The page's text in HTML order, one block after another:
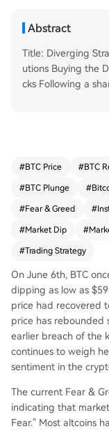
Abstract
Title: Diverging
utions Buying the
cks Following a sharp decline where Bitcoin brie
es and analysts
r identifies $46k-
range based on
bottom is nearly
itcoin touching its
a historically
ht metrics like
model indicating
rvalued zone. Conversely, some traders are exitin
g the crypto
active risk/reward
pportunities in US
ated equities
g away from
d to perceived
ated to Strategy's Bitcoin
#BTC Price #BTC
#BTC Plunge #
#Fear & Greed #
#Market Dip #
#Trading Strategy
On June 6th, BTC
dipping as low as
price had recovered
price has rebounded
earlier breach of the
continues to weigh
sentiment in the
The current Fear &
indicating that
Fear." Most altcoins